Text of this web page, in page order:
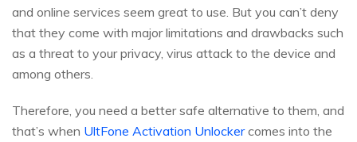
and online services seem great to use. But you can’t deny
that they come with major limitations and drawbacks such
as a threat to your privacy, virus attack to the device and
among others.
Therefore, you need a better safe alternative to them, and
that’s when UltFone Activation Unlockercomes into the